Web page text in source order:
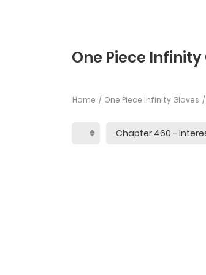
One Piece
Home One Piece Infinity Gloves